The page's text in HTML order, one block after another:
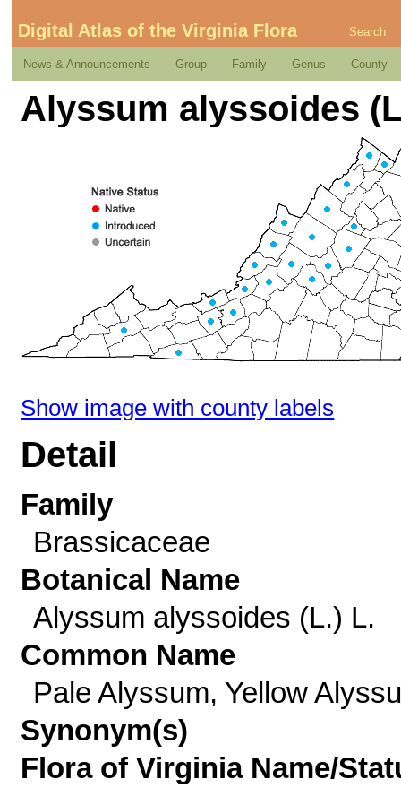
Digital Atlas of the Virginia Flora Search
News & Announcements Group Family Genus County
Alyssum alyssoides
Show image with county labels
Detail
Family
Brassicaceae
Botanical Name
Alyssum alyssoides (L.) L.
Common Name
Pale Alyssum, Yellow
Synonym(s)
Flora of Virginia Name/